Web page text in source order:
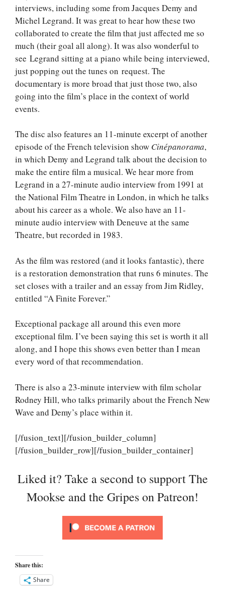
interviews, including some from Jacques Demy and
Michel Legrand. It was great to hear how these two
collaborated to create the film that just affected me so
much (their goal all along). It was also wonderful to
see Legrand sitting at a piano while being interviewed,
just popping out the tunes on request. The
documentary is more broad that just those two, also
going into the film’s place in the context of world
events.
The disc also features an 11-minute excerpt of another
episode of the French television show Cinépanorama,
in which Demy and Legrand talk about the decision to
make the entire film a musical. We hear more from
Legrand in a 27-minute audio interview from 1991 at
the National Film Theatre in London, in which he talks
about his career as a whole. We also have an 11-
minute audio interview with Deneuve at the same
Theatre, but recorded in 1983.
As the film was restored (and it looks fantastic), there
is a restoration demonstration that runs 6 minutes. The
set closes with a trailer and an essay from Jim Ridley,
entitled “A Finite Forever.”
Exceptional package all around this even more
exceptional film. I’ve been saying this set is worth it all
along, and I hope this shows even better than I mean
every word of that recommendation.
There is also a 23-minute interview with film scholar
Rodney Hill, who talks primarily about the French New
Wave and Demy’s place within it.
[/fusion_text][/fusion_builder_column]
[/fusion_builder_row][/fusion_builder_container]
Liked it? Take a second to support The
Mookse and the Gripes on Patreon!
Share this:
Share